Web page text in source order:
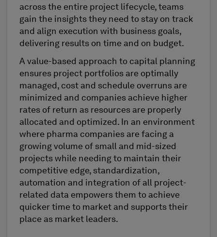
across the entire project lifecycle, teams
gain the insights they need to stay on track
and align execution with business goals,
delivering results on time and on budget.
A value-based approach to capital planning
ensures project portfolios are optimally
managed, cost and schedule overruns are
minimized and companies achieve higher
rates of return as resources are properly
allocated and optimized. In an environment
where pharma companies are facing a
growing volume of small and mid-sized
projects while needing to maintain their
competitive edge, standardization,
automation and integration of all project-
related data empowers them to achieve
quicker time to market and supports their
place as market leaders.